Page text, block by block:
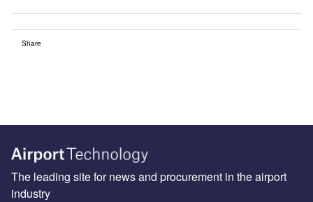
Share
The leading site for news and procurement in the airport
industry